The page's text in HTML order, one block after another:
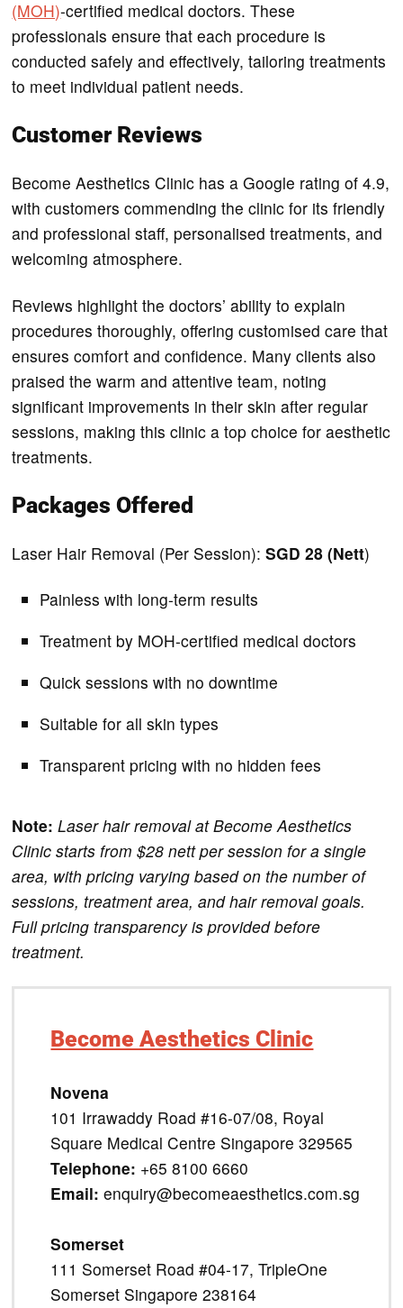
(MOH)-certified medical doctors. These
professionals ensure that each procedure is
conducted safely and effectively, tailoring treatments
to meet individual patient needs.
Customer Reviews
Become Aesthetics Clinic has a Google rating of 4.9,
with customers commending the clinic for its friendly
and professional staff, personalised treatments, and
welcoming atmosphere.
Reviews highlight the doctors’ ability to explain
procedures thoroughly, offering customised care that
ensures comfort and confidence. Many clients also
praised the warm and attentive team, noting
significant improvements in their skin after regular
sessions, making this clinic a top choice for aesthetic
treatments.
Packages Offered
Laser Hair Removal (Per Session):SGD 28 (Nett)
Painless with long-term results
Treatment by MOH-certified medical doctors
Quick sessions with no downtime
Suitable for all skin types
Transparent pricing with no hidden fees
Note: Laser hair removal at Become Aesthetics
Clinic starts from $28 nett per session for a single
area, with pricing varying based on the number of
sessions, treatment area, and hair removal goals.
Full pricing transparency is provided before
treatment.
Become Aesthetics Clinic
Novena
101 Irrawaddy Road #16-07/08, Royal
Square Medical Centre Singapore 329565
Telephone: +65 8100 6660
Email: enquiry@becomeaesthetics.com.sg
Somerset
111 Somerset Road #04-17, TripleOne
Somerset Singapore 238164